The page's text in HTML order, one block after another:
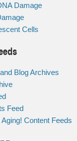
Damage
Cells
Blog Archives
Feed
Content Feeds